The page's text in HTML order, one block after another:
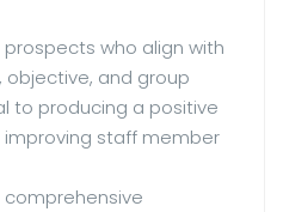
prospects who align with
objective, and group
to producing a positive
staff member
comprehensive